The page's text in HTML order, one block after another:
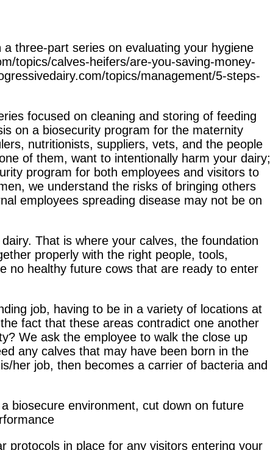
three-part series on evaluating your hygiene
topics/calves-heifers/are-you-saving-money-
topics/management/5-steps-
focused on cleaning and storing of feeding
on a biosecurity program for the maternity
nutritionists, suppliers, vets, and the people
of them, want to intentionally harm your dairy;
program for both employees and visitors to
we understand the risks of bringing others
employees spreading disease may not be on
That is where your calves, the foundation
properly with the right people, tools,
no healthy future cows that are ready to enter
job, having to be in a variety of locations at
fact that these areas contradict one another
We ask the employee to walk the close up
any calves that may have been born in the
her job, then becomes a carrier of bacteria and
biosecure environment, cut down on future
protocols in place for any visitors entering your